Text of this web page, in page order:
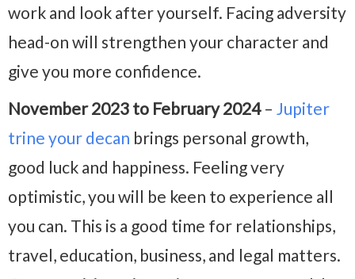
work and look after yourself. Facing adversity
head-on will strengthen your character and
give you more confidence.
November 2023 to February 2024 – Jupiter
trine your decan brings personal growth,
good luck and happiness. Feeling very
optimistic, you will be keen to experience all
you can. This is a good time for relationships,
travel, education, business, and legal matters.